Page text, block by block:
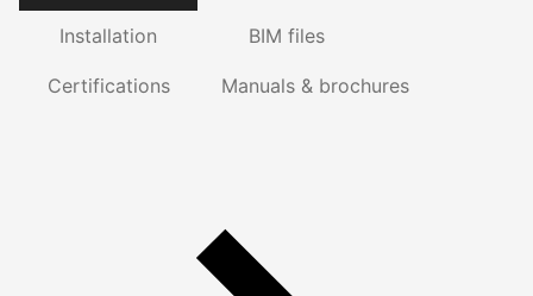
Installation BIM files
Certifications Manuals & brochures